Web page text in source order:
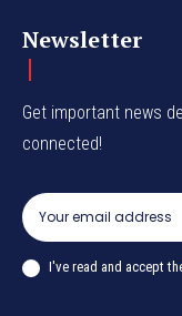
Newsletter
Get important news
connected!
I've read and accept